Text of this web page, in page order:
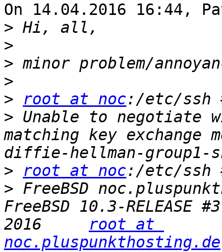
On 14.04.2016 16:44,
>
>
>
>
>
root at noc:/etc/ssh
> Unable to negotiate
matching key
>
root at noc
> FreeBSD
FreeBSD 10.3-RELEASE
2016 root at
noc.pluspunkthosting.de